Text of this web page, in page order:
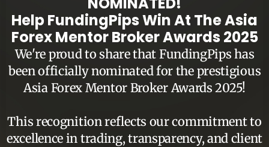
Help FundingPips Win At The Asia
Forex Mentor Broker Awards 2025
We're proud to share that FundingPips has
been officially nominated for the prestigious
Asia Forex Mentor Broker Awards 2025!
This recognition reflects our commitment to
excellence in trading, transparency, and client